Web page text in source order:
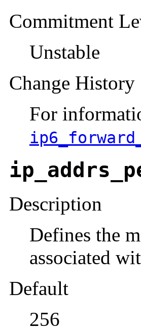
Commitment
Unstable
Change History
For
Description
Defines the
associated
Default
256